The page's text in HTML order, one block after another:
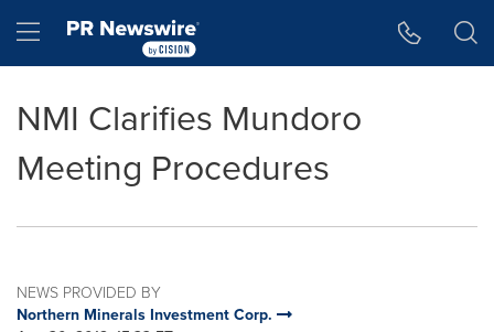
Hamburger menu
NMI Clarifies Mundoro
Meeting Procedures
NEWS PROVIDED BY
Northern Minerals Investment Corp.